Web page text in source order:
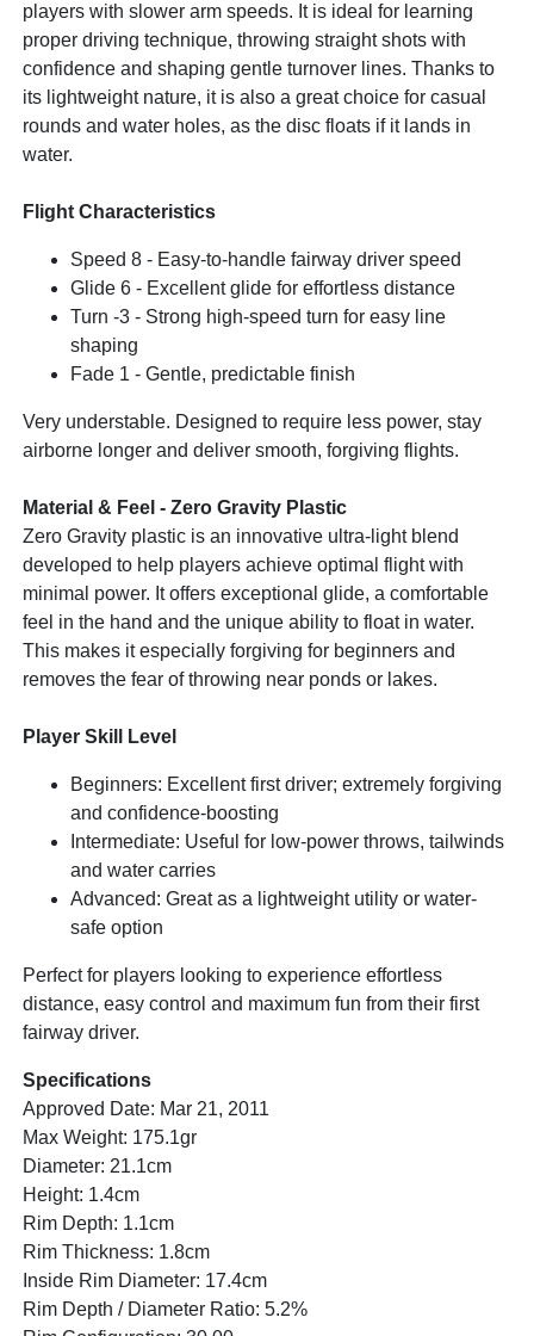
players with slower arm speeds. It is ideal for learning
proper driving technique, throwing straight shots with
confidence and shaping gentle turnover lines. Thanks to
its lightweight nature, it is also a great choice for casual
rounds and water holes, as the disc floats if it lands in
water.
Flight Characteristics
Speed 8 - Easy-to-handle fairway driver speed
Glide 6 - Excellent glide for effortless distance
Turn -3 - Strong high-speed turn for easy line
shaping
Fade 1 - Gentle, predictable finish
Very understable. Designed to require less power, stay
airborne longer and deliver smooth, forgiving flights.
Material & Feel - Zero Gravity Plastic
Zero Gravity plastic is an innovative ultra-light blend
developed to help players achieve optimal flight with
minimal power. It offers exceptional glide, a comfortable
feel in the hand and the unique ability to float in water.
This makes it especially forgiving for beginners and
removes the fear of throwing near ponds or lakes.
Player Skill Level
Beginners: Excellent first driver; extremely forgiving
and confidence-boosting
Intermediate: Useful for low-power throws, tailwinds
and water carries
Advanced: Great as a lightweight utility or water-
safe option
Perfect for players looking to experience effortless
distance, easy control and maximum fun from their first
fairway driver.
Specifications
Approved Date: Mar 21, 2011
Max Weight: 175.1gr
Diameter: 21.1cm
Height: 1.4cm
Rim Depth: 1.1cm
Rim Thickness: 1.8cm
Inside Rim Diameter: 17.4cm
Rim Depth / Diameter Ratio: 5.2%